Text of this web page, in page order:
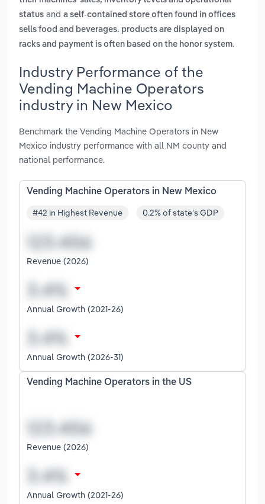
status and a self-contained store often found in offices
sells food and beverages. products are displayed on
racks and payment is often based on the honor system.
Industry Performance of the
Vending Machine Operators
industry in New Mexico
Benchmark the Vending Machine Operators in New
Mexico industry performance with all NM county and
national performance.
Vending Machine Operators in New Mexico
#42 in Highest Revenue 0.2% of state's GDP
Revenue (2026)
Annual Growth (2021-26)
Annual Growth (2026-31)
Vending Machine Operators in the US
Revenue (2026)
Annual Growth (2021-26)